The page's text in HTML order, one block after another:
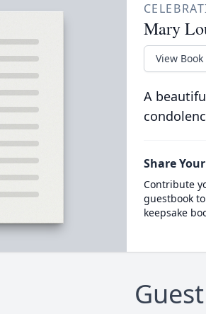
Mary
View Book
A
Share
Contribute
guestbook
keepsake